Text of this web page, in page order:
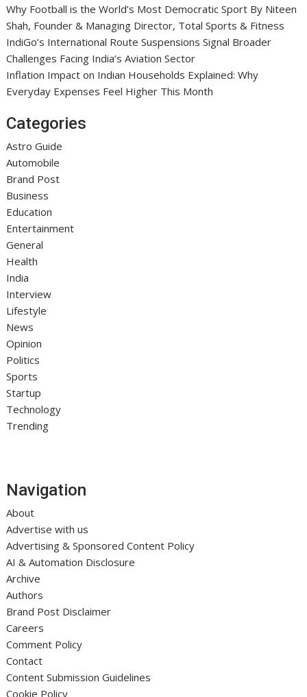
Why Football is the World’s Most Democratic Sport By Niteen
Shah, Founder & Managing Director, Total Sports & Fitness
IndiGo’s International Route Suspensions Signal Broader
Challenges Facing India’s Aviation Sector
Inflation Impact on Indian Households Explained: Why
Everyday Expenses Feel Higher This Month
Categories
Astro Guide
Automobile
Brand Post
Business
Education
Entertainment
General
Health
India
Interview
Lifestyle
News
Opinion
Politics
Sports
Startup
Technology
Trending
Navigation
About
Advertise with us
Advertising & Sponsored Content Policy
AI & Automation Disclosure
Archive
Authors
Brand Post Disclaimer
Careers
Comment Policy
Contact
Content Submission Guidelines
Cookie Policy